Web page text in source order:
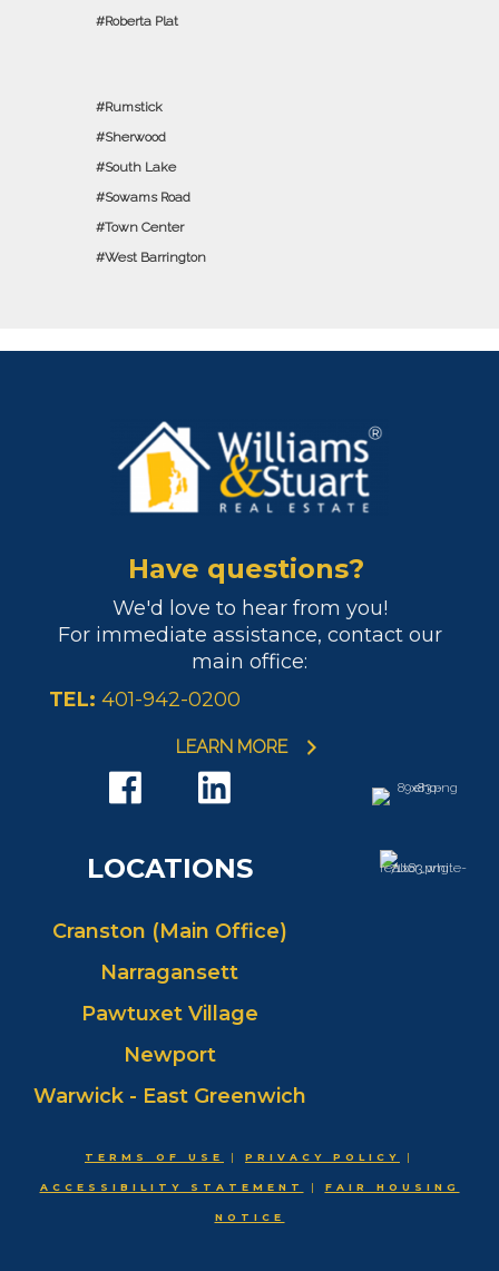
Roberta Plat
Rumstick
Sherwood
South Lake
Sowams Road
Town Center
West Barrington
Have questions?
We'd love to hear from you!
For immediate assistance, contact our
main office:
TEL: 401-942-0200
LEARN MORE
LOCATIONS
Cranston (Main Office)
Narragansett
Pawtuxet Village
Newport
Warwick - East Greenwich
TERMS OF USE | PRIVACY POLICY |
ACCESSIBILITY STATEMENT | FAIR HOUSING
NOTICE